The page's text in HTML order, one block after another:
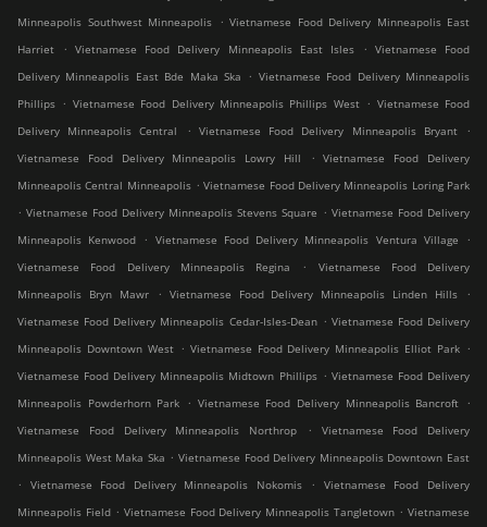
Minneapolis Southwest Minneapolis
. Vietnamese Food Delivery Minneapolis East
Harriet
. Vietnamese Food Delivery Minneapolis East Isles . Vietnamese Food
Delivery Minneapolis East Bde Maka Ska
. Vietnamese Food Delivery Minneapolis
Phillips . Vietnamese Food Delivery Minneapolis Phillips West . Vietnamese Food
Delivery Minneapolis Central
. Vietnamese Food Delivery Minneapolis Bryant
.
Vietnamese Food Delivery Minneapolis Lowry Hill
.
Vietnamese Food Delivery
Minneapolis Central Minneapolis . Vietnamese Food Delivery Minneapolis Loring Park
. Vietnamese Food Delivery Minneapolis Stevens Square . Vietnamese Food Delivery
Minneapolis Kenwood
. Vietnamese Food Delivery Minneapolis Ventura Village
.
Vietnamese Food Delivery Minneapolis Regina
.
Vietnamese Food Delivery
Minneapolis Bryn Mawr
. Vietnamese Food Delivery Minneapolis Linden Hills
.
Vietnamese Food Delivery Minneapolis Cedar-Isles-Dean . Vietnamese Food Delivery
Minneapolis Downtown West . Vietnamese Food Delivery Minneapolis Elliot Park .
Vietnamese Food Delivery Minneapolis Midtown Phillips . Vietnamese Food Delivery
Minneapolis Powderhorn Park
. Vietnamese Food Delivery Minneapolis Bancroft
.
Vietnamese Food Delivery Minneapolis Northrop
.
Vietnamese Food Delivery
Minneapolis West Maka Ska . Vietnamese Food Delivery Minneapolis Downtown East
.
Vietnamese Food Delivery Minneapolis Nokomis .
Vietnamese Food Delivery
Minneapolis Field . Vietnamese Food Delivery Minneapolis Tangletown . Vietnamese